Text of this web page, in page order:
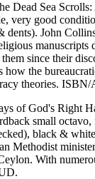
Dead Sea
very good
dents). John
since their
how the
theories.
of God's Right
small
black & white
Methodist
With